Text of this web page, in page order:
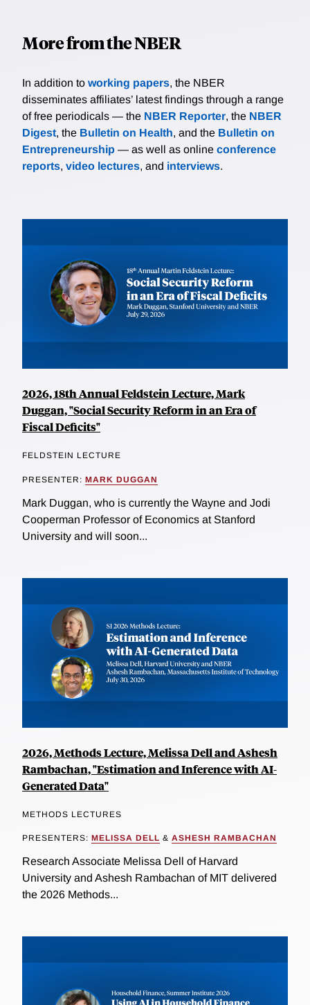
More from the NBER
In addition to working papers, the NBER
disseminates affiliates’ latest findings through a range
of free periodicals — the NBER Reporter, the NBER
Digest, the Bulletin on Health, and the Bulletin on
Entrepreneurship — as well as online conference
reports, video lectures, and interviews.
2026, 18th Annual Feldstein Lecture, Mark
Duggan, "Social Security Reform in an Era of
Fiscal Deficits"
FELDSTEIN LECTURE
PRESENTER: MARK DUGGAN
Mark Duggan, who is currently the Wayne and Jodi
Cooperman Professor of Economics at Stanford
University and will soon...
2026, Methods Lecture, Melissa Dell and Ashesh
Rambachan, "Estimation and Inference with AI-
Generated Data"
METHODS LECTURES
PRESENTERS: MELISSA DELL & ASHESH RAMBACHAN
Research Associate Melissa Dell of Harvard
University and Ashesh Rambachan of MIT delivered
the 2026 Methods...